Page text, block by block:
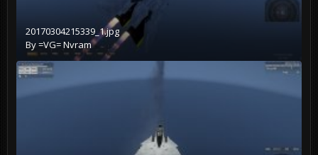
20170304215339_1.jpg
By=VG= Nvram